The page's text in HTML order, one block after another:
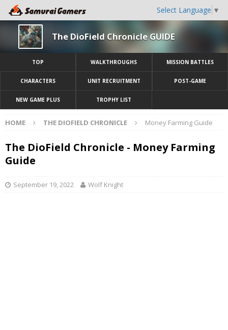
Select Language ▼
The DioField Chronicle GUIDE
TOP WALKTHROUGHS MISSION BATTLES
CHARACTERS UNIT RECRUITMENT POST-GAME
NEW GAME PLUS TROPHY LIST
HOME THE DIOFIELD CHRONICLE Money Farming Guide
The DioField Chronicle - Money Farming
Guide
September 19, 2022 Wolf Knight